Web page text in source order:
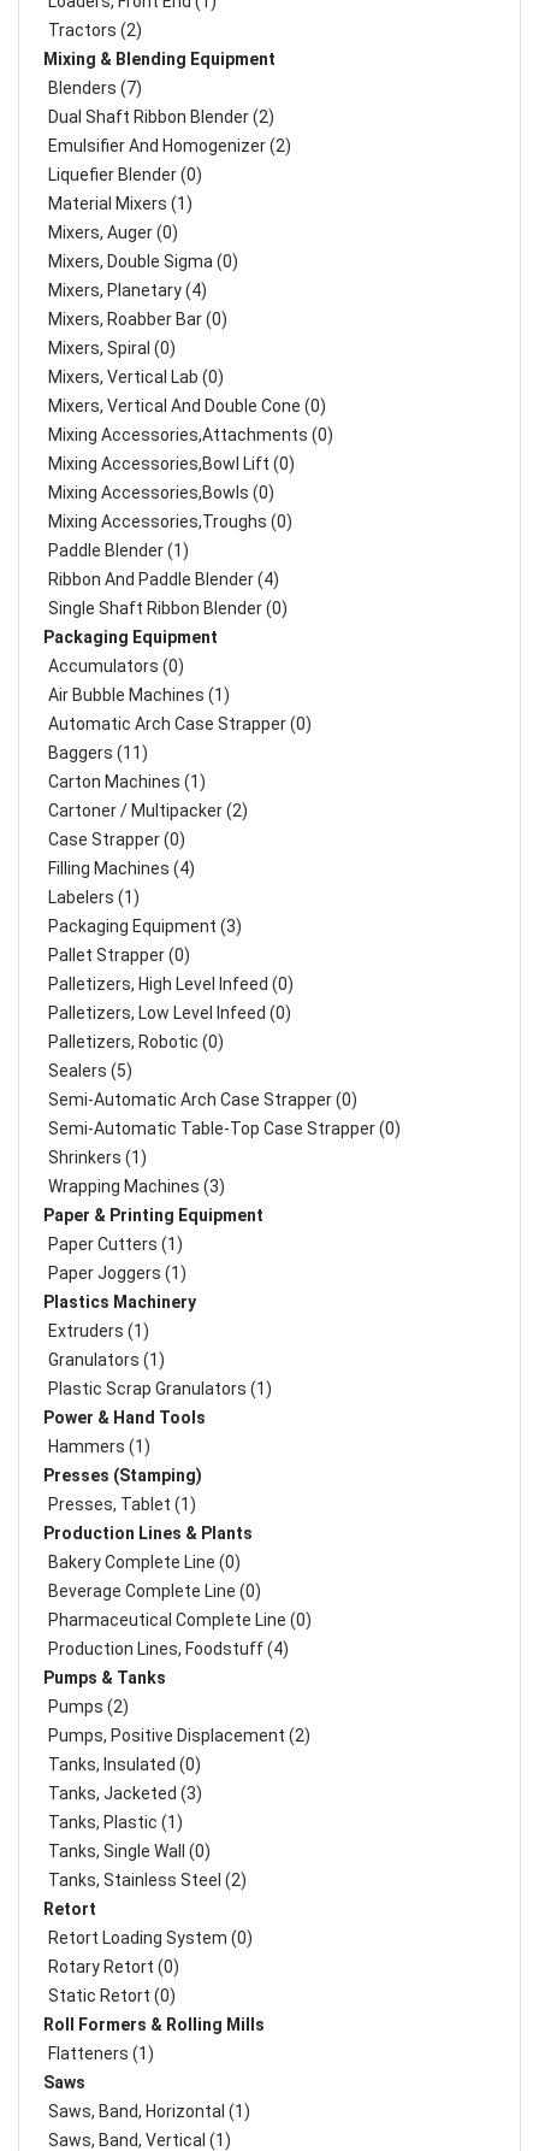
Tractors (2)
Mixing & Blending Equipment
Blenders (7)
Dual Shaft Ribbon Blender (2)
Emulsifier And Homogenizer (2)
Liquefier Blender (0)
Material Mixers (1)
Mixers, Auger (0)
Mixers, Double Sigma (0)
Mixers, Planetary (4)
Mixers, Roabber Bar (0)
Mixers, Spiral (0)
Mixers, Vertical Lab (0)
Mixers, Vertical And Double Cone (0)
Mixing Accessories,Attachments (0)
Mixing Accessories,Bowl Lift (0)
Mixing Accessories,Bowls (0)
Mixing Accessories,Troughs (0)
Paddle Blender (1)
Ribbon And Paddle Blender (4)
Single Shaft Ribbon Blender (0)
Packaging Equipment
Accumulators (0)
Air Bubble Machines (1)
Automatic Arch Case Strapper (0)
Baggers (11)
Carton Machines (1)
Cartoner / Multipacker (2)
Case Strapper (0)
Filling Machines (4)
Labelers (1)
Packaging Equipment (3)
Pallet Strapper (0)
Palletizers, High Level Infeed (0)
Palletizers, Low Level Infeed (0)
Palletizers, Robotic (0)
Sealers (5)
Semi-Automatic Arch Case Strapper (0)
Semi-Automatic Table-Top Case Strapper (0)
Shrinkers (1)
Wrapping Machines (3)
Paper & Printing Equipment
Paper Cutters (1)
Paper Joggers (1)
Plastics Machinery
Extruders (1)
Granulators (1)
Plastic Scrap Granulators (1)
Power & Hand Tools
Hammers (1)
Presses (Stamping)
Presses, Tablet (1)
Production Lines & Plants
Bakery Complete Line (0)
Beverage Complete Line (0)
Pharmaceutical Complete Line (0)
Production Lines, Foodstuff (4)
Pumps & Tanks
Pumps (2)
Pumps, Positive Displacement (2)
Tanks, Insulated (0)
Tanks, Jacketed (3)
Tanks, Plastic (1)
Tanks, Single Wall (0)
Tanks, Stainless Steel (2)
Retort
Retort Loading System (0)
Rotary Retort (0)
Static Retort (0)
Roll Formers & Rolling Mills
Flatteners (1)
Saws
Saws, Band, Horizontal (1)
Saws, Band, Vertical (1)